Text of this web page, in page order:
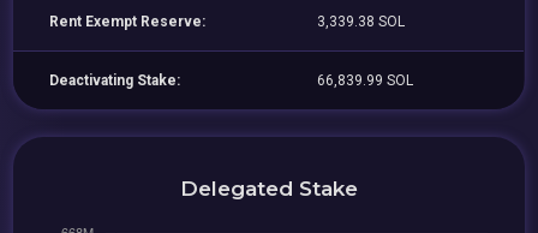
Rent Exempt Reserve: 3,339.38 SOL
Deactivating Stake: 66,839.99 SOL
Delegated Stake